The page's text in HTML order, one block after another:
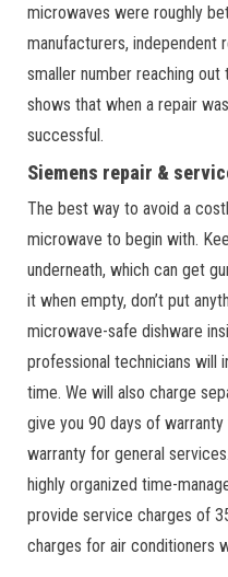
microwaves were roughly
manufacturers, independent
smaller number reaching
shows that when a repair
successful.
Siemens repair &
The best way to avoid a
microwave to begin with.
underneath, which can get
it when empty, don’t put
microwave-safe dishware
professional technicians will
time. We will also charge
give you 90 days of
warranty for general
highly organized time-
provide service charges of
charges for air conditioners